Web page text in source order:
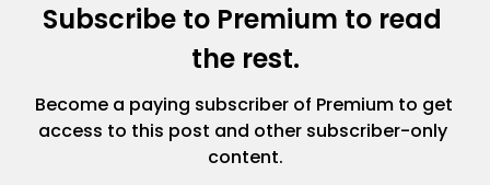
Subscribe to Premium to read
the rest.
Become a paying subscriber of Premium to get
access to this post and other subscriber-only
content.